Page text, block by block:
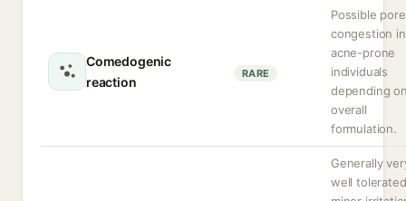
Comedogenic
reaction
RARE
Possible pore
congestion in
acne-prone
individuals
depending
overall
formulation.
Generally
well